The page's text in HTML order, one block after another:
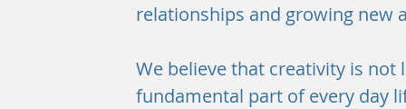
relationships and growing new
We believe that creativity is
fundamental part of every day